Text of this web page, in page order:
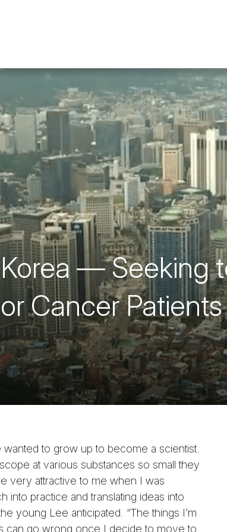
— Seeking
Cancer Patients
to grow up to become a scientist.
at various substances so small they
very attractive to me when I was
into practice and translating ideas into
young Lee anticipated. “The things I’m
can go wrong once I decide to move to